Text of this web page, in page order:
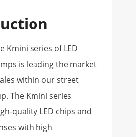
Kmini series of LED
is leading the market
within our street
The Kmini series
quality LED chips and
with high